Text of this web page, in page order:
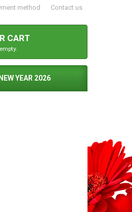
method Contact us
CART
NEW YEAR 2026